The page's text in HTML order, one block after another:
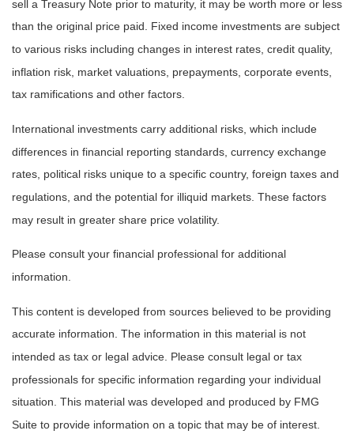
sell a Treasury Note prior to maturity, it may be worth more or less
than the original price paid. Fixed income investments are subject
to various risks including changes in interest rates, credit quality,
inflation risk, market valuations, prepayments, corporate events,
tax ramifications and other factors.
International investments carry additional risks, which include
differences in financial reporting standards, currency exchange
rates, political risks unique to a specific country, foreign taxes and
regulations, and the potential for illiquid markets. These factors
may result in greater share price volatility.
Please consult your financial professional for additional
information.
This content is developed from sources believed to be providing
accurate information. The information in this material is not
intended as tax or legal advice. Please consult legal or tax
professionals for specific information regarding your individual
situation. This material was developed and produced by FMG
Suite to provide information on a topic that may be of interest.